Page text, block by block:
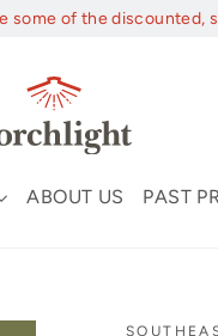
of the
ABOUT US PAST